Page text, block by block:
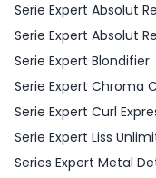
Serie Expert Absolut
Serie Expert Absolut
Serie Expert Blondifier
Serie Expert Chroma
Serie Expert Curl
Serie Expert Liss
Series Expert Metal